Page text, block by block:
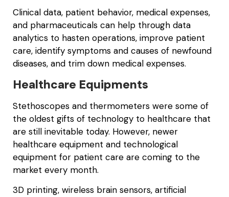
Clinical data, patient behavior, medical expenses,
and pharmaceuticals can help through data
analytics to hasten operations, improve patient
care, identify symptoms and causes of newfound
diseases, and trim down medical expenses.
Healthcare Equipments
Stethoscopes and thermometers were some of
the oldest gifts of technology to healthcare that
are still inevitable today. However, newer
healthcare equipment and technological
equipment for patient care are coming to the
market every month.
3D printing, wireless brain sensors, artificial